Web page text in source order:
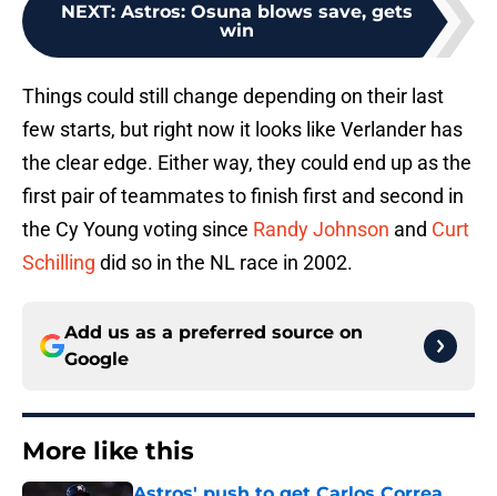
NEXT: Astros: Osuna blows save, gets
win
Things could still change depending on their last
few starts, but right now it looks like Verlander has
the clear edge. Either way, they could end up as the
first pair of teammates to finish first and second in
the Cy Young voting since Randy Johnson and Curt
Schilling did so in the NL race in 2002.
Add us as a preferred source on
Google
More like this